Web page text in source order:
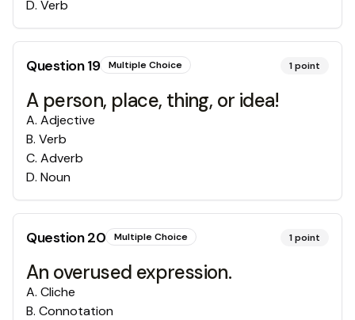
D. Verb
Question19 Multiple Choice 1point
A person, place, thing, or idea!
A. Adjective
B. Verb
C. Adverb
D. Noun
Question20 Multiple Choice 1point
An overused expression.
A. Cliche
B. Connotation